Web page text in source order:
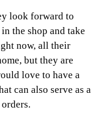
look forward to
the shop and take
now, all their
but they are
love to have a
can also serve as a